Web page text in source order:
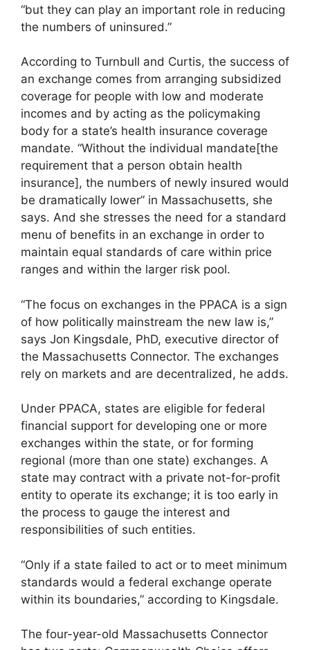
“but they can play an important role in reducing
the numbers of uninsured.”
According to Turnbull and Curtis, the success of
an exchange comes from arranging subsidized
coverage for people with low and moderate
incomes and by acting as the policymaking
body for a state’s health insurance coverage
mandate. “Without the individual mandate[the
requirement that a person obtain health
insurance], the numbers of newly insured would
be dramatically lower” in Massachusetts, she
says. And she stresses the need for a standard
menu of benefits in an exchange in order to
maintain equal standards of care within price
ranges and within the larger risk pool.
“The focus on exchanges in the PPACA is a sign
of how politically mainstream the new law is,”
says Jon Kingsdale, PhD, executive director of
the Massachusetts Connector. The exchanges
rely on markets and are decentralized, he adds.
Under PPACA, states are eligible for federal
financial support for developing one or more
exchanges within the state, or for forming
regional (more than one state) exchanges. A
state may contract with a private not-for-profit
entity to operate its exchange; it is too early in
the process to gauge the interest and
responsibilities of such entities.
“Only if a state failed to act or to meet minimum
standards would a federal exchange operate
within its boundaries,” according to Kingsdale.
The four-year-old Massachusetts Connector